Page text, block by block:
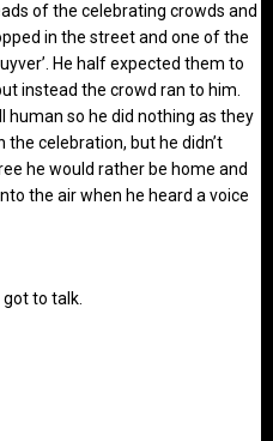
of the celebrating crowds and
in the street and one of the
He half expected them to
instead the crowd ran to him.
human so he did nothing as they
celebration, but he didn’t
he would rather be home and
the air when he heard a voice
got to talk.